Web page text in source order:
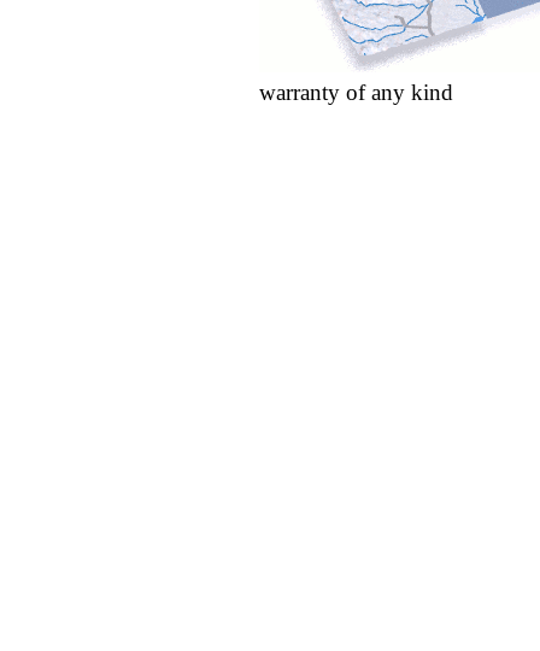
warranty of any kind